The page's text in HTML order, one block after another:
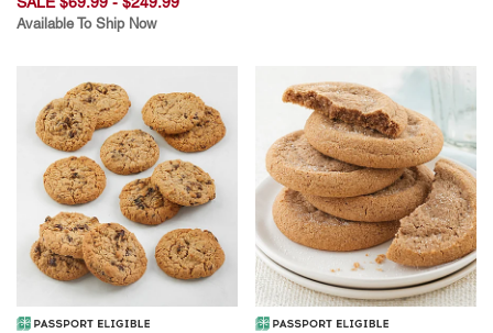
Available To Ship Now